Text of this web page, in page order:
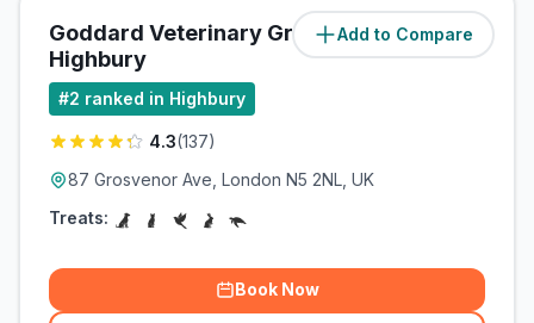
Add to Compare
Goddard Veterinary Group
Highbury
(0.8miles)
#2 ranked in Highbury
4.3(137)
87 Grosvenor Ave, London N5 2NL, UK
Treats:
Book Now